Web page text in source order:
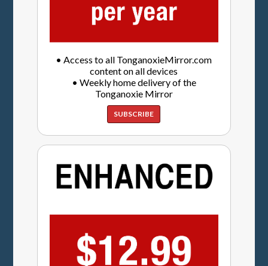
• Access to all TonganoxieMirror.com
content on all devices
• Weekly home delivery of the
Tonganoxie Mirror
SUBSCRIBE